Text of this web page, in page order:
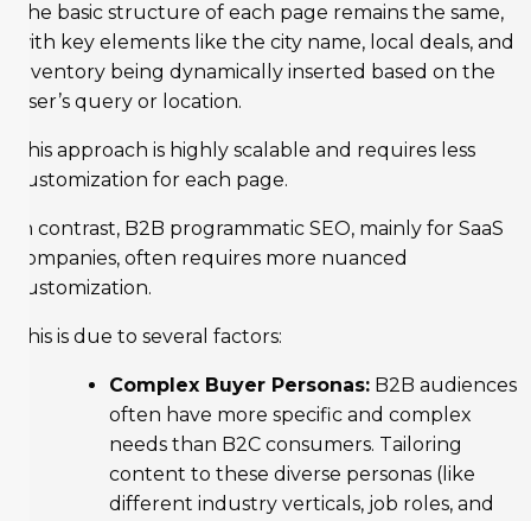
The basic structure of each page remains the same,
with key elements like the city name, local deals, and
inventory being dynamically inserted based on the
user’s query or location.
This approach is highly scalable and requires less
customization for each page.
In contrast, B2B programmatic SEO, mainly for SaaS
companies, often requires more nuanced
customization.
This is due to several factors:
Complex Buyer Personas: B2B audiences
often have more specific and complex
needs than B2C consumers. Tailoring
content to these diverse personas (like
different industry verticals, job roles, and